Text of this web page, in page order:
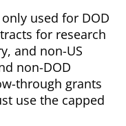
used for DOD
for research
and non-US
non-DOD
through grants
use the capped